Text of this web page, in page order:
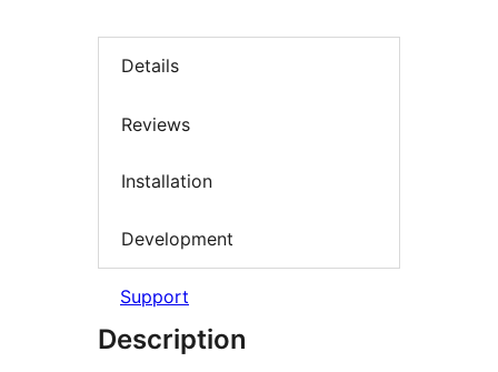
Details
Reviews
Installation
Development
Support
Description